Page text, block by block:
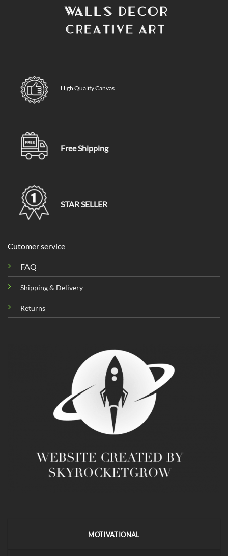
High Quality Canvas
Free Shipping
STAR SELLER
Cutomer service
FAQ
Shipping & Delivery
Returns
MOTIVATIONAL